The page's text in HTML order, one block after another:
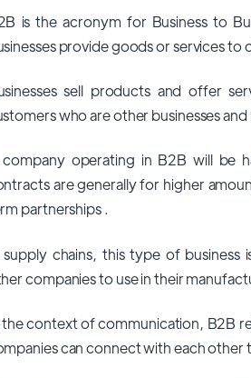
is the acronym for Business to
provide goods or services to
sell products and offer
who are other businesses and
operating in B2B will be
are generally for higher
partnerships .
supply chains, this type of
companies to use in their
the context of communication, B2B
can connect with each other